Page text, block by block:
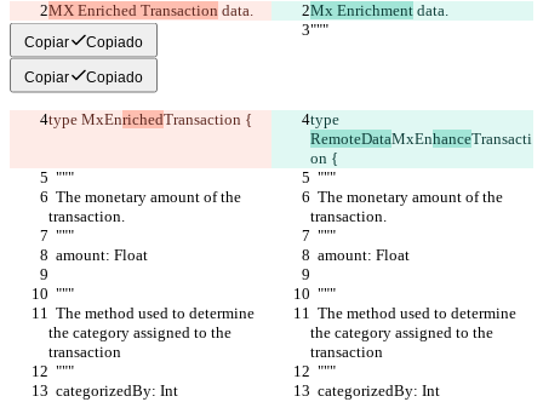
MX Enriched Transaction data. Mx Enrichment data.
"""
"""
Copiar Copiado
Copiar Copiado
type MxEnrichedTransaction {
type
RemoteDataMxEnhanceTransacti
on {
  """
  """
transaction.
transaction.
  """
  """
  amount: Float
  amount: Float
  """
  """
the category assigned to the
transaction
the category assigned to the
transaction
  """
  """
  categorizedBy: Int
  categorizedBy: Int